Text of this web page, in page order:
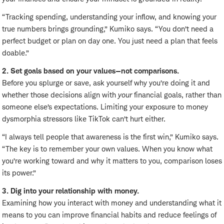
“Tracking spending, understanding your inflow, and knowing your
true numbers brings grounding,” Kumiko says. “You don’t need a
perfect budget or plan on day one. You just need a plan that feels
doable.”
2. Set goals based on your values—not comparisons.
Before you splurge or save, ask yourself why you’re doing it and
whether those decisions align with yourfinancial goals, rather than
someone else’s expectations. Limiting your exposure to money
dysmorphia stressors like TikTok can’t hurt either.
“I always tell people that awareness is the first win,” Kumiko says.
“The key is to remember your own values. When you know what
you’re working toward and why it matters to you, comparison loses
its power.”
3. Dig into your relationship with money.
Examining how you interact with money and understanding what it
means to you can improve financial habits and reduce feelings of